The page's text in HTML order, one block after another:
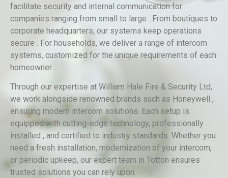
facilitate security and internal communication for
companies ranging from small to large . From boutiques to
corporate headquarters, our systems keep operations
secure . For households, we deliver a range of intercom
systems, customized for the unique requirements of each
homeowner .
Through our expertise at William Hale Fire & Security Ltd,
we work alongside renowned brands such as Honeywell ,
ensuring modern intercom solutions. Each setup is
equipped with cutting-edge technology, professionally
installed , and certified to industry standards. Whether you
need a fresh installation, modernization of your intercom,
or periodic upkeep, our expert team in Totton ensures
trusted solutions you can rely upon.